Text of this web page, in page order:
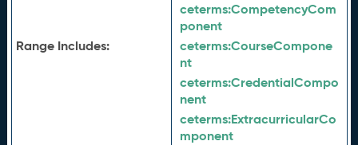
Range Includes:
ceterms:CompetencyCom
ponent
ceterms:CourseCompone
nt
ceterms:CredentialCompo
nent
ceterms:ExtracurricularCo
mponent